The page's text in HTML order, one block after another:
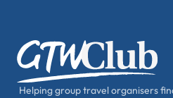
Helping group travel organisers